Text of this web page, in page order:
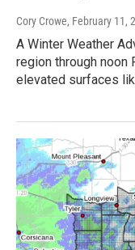
Cory Crowe, February 11,
A Winter Weather
region through noon
elevated surfaces